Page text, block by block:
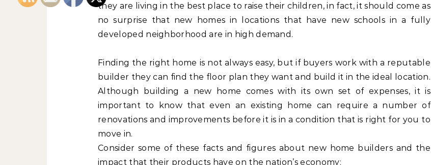
they are living in the best place to raise their children, in fact, it should come as
no surprise that new homes in locations that have new schools in a fully
developed neighborhood are in high demand.
Finding the right home is not always easy, but if buyers work with a reputable
builder they can find the floor plan they want and build it in the ideal location.
Although building a new home comes with its own set of expenses, it is
important to know that even an existing home can require a number of
renovations and improvements before it is in a condition that is right for you to
move in.
Consider some of these facts and figures about new home builders and the
impact that their products have on the nation’s economy: